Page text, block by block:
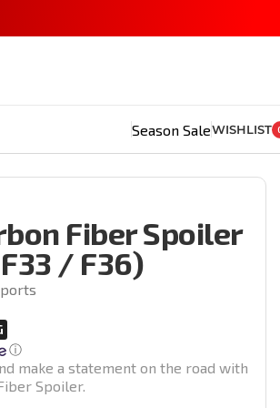
Season SaleWISHLIST
Fiber Spoiler
/ F36)
ⓘ
make a statement on the road with
Spoiler.